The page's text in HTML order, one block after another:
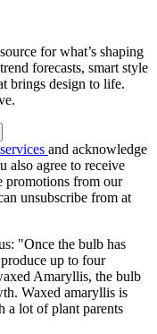
for what’s shaping
forecasts, smart style
brings design to life.
and acknowledge
also agree to receive
promotions from our
unsubscribe from at
"Once the bulb has
up to four
Amaryllis, the bulb
Waxed amaryllis is
a lot of plant parents